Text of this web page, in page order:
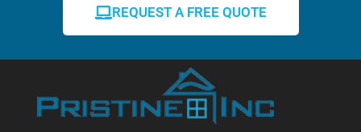
REQUEST A FREE QUOTE